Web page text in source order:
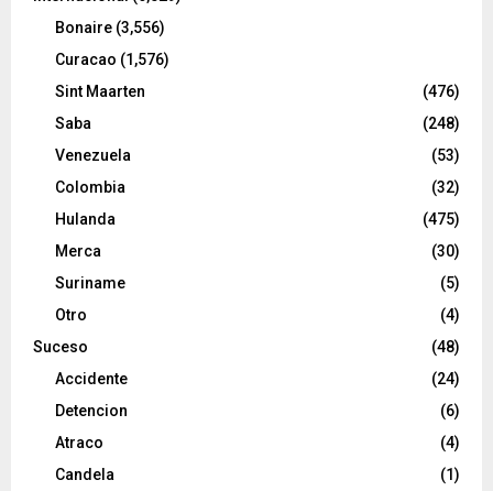
Bonaire (3,556)
Curacao (1,576)
Sint Maarten
(476)
Saba
(248)
Venezuela
(53)
Colombia
(32)
Hulanda
(475)
Merca
(30)
Suriname
(5)
Otro
(4)
Suceso
(48)
Accidente
(24)
Detencion
(6)
Atraco
(4)
Candela
(1)